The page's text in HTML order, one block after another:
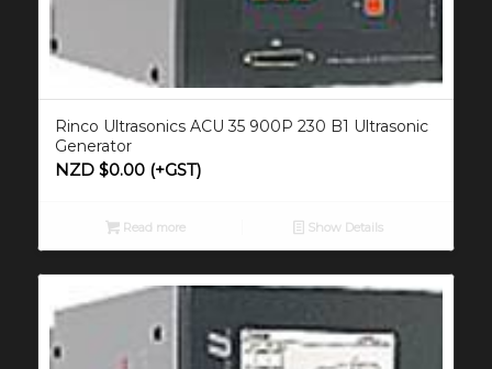
Rinco Ultrasonics ACU 35 900P 230 B1 Ultrasonic
Generator
NZD $0.00(+GST)
Read more Show Details